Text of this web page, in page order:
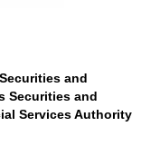
and
Securities and
Services Authority